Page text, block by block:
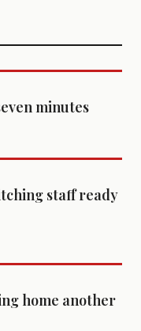
minutes
staff ready
home another